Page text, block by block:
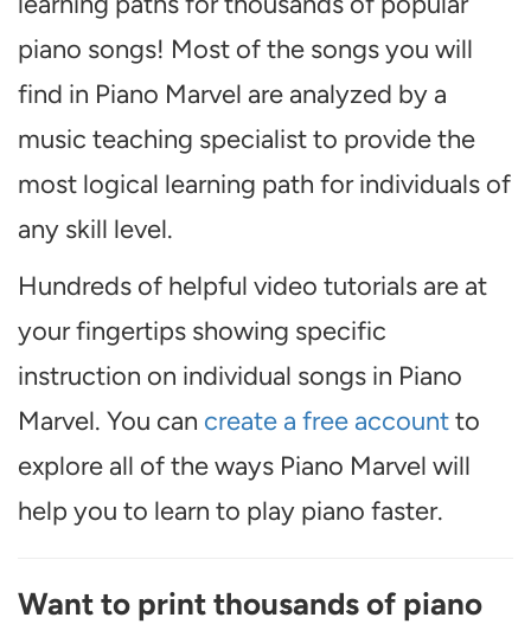
piano songs! Most of the songs you will
find in Piano Marvel are analyzed by a
music teaching specialist to provide the
most logical learning path for individuals of
any skill level.
Hundreds of helpful video tutorials are at
your fingertips showing specific
instruction on individual songs in Piano
Marvel. You can create a free accountto
explore all of the ways Piano Marvel will
help you to learn to play piano faster.
Want to print thousands of piano